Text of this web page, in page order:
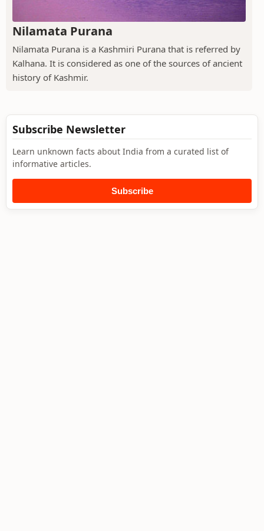
Nilamata Purana
Nilamata Purana is a Kashmiri Purana that is referred by
Kalhana. It is considered as one of the sources of ancient
history of Kashmir.
Subscribe Newsletter
Learn unknown facts about India from a curated list of
informative articles.
Subscribe